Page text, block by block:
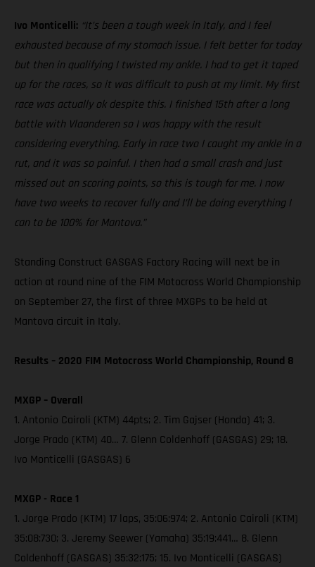
Ivo Monticelli: “It’s been a tough week in Italy, and I feel
exhausted because of my stomach issue. I felt better for today
but then in qualifying I twisted my ankle. I had to get it taped
up for the races, so it was difficult to push at my limit. My first
race was actually ok despite this. I finished 15th after a long
battle with Vlaanderen so I was happy with the result
considering everything. Early in race two I caught my ankle in a
rut, and it was so painful. I then had a small crash and just
missed out on scoring points, so this is tough for me. I now
have two weeks to recover fully and I’ll be doing everything I
can to be 100% for Mantova.”
Standing Construct GASGAS Factory Racing will next be in
action at round nine of the FIM Motocross World Championship
on September 27, the first of three MXGPs to be held at
Mantova circuit in Italy.
Results – 2020 FIM Motocross World Championship, Round 8
MXGP – Overall
1. Antonio Cairoli (KTM) 44pts; 2. Tim Gajser (Honda) 41; 3.
Jorge Prado (KTM) 40… 7. Glenn Coldenhoff (GASGAS) 29; 18.
Ivo Monticelli (GASGAS) 6
MXGP - Race 1
1. Jorge Prado (KTM) 17 laps, 35:06:974; 2. Antonio Cairoli (KTM)
35:08:730; 3. Jeremy Seewer (Yamaha) 35:19:441… 8. Glenn
Coldenhoff (GASGAS) 35:32:175; 15. Ivo Monticelli (GASGAS)